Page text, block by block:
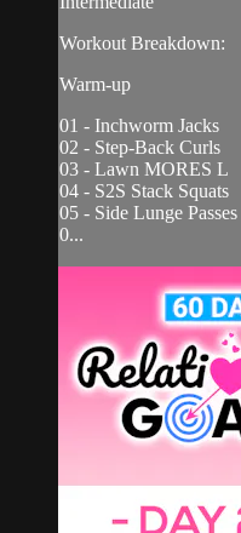
Workout Breakdown:
Warm-up
01 - Inchworm Jacks
02 - Step-Back Curls
03 - Lawn MORES L
04 - S2S Stack Squats
05 - Side Lunge Passes
0...